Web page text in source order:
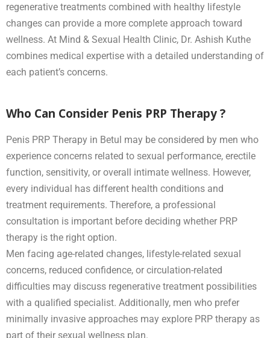
regenerative treatments combined with healthy lifestyle
changes can provide a more complete approach toward
wellness. At Mind & Sexual Health Clinic, Dr. Ashish Kuthe
combines medical expertise with a detailed understanding of
each patient’s concerns.
Who Can Consider Penis PRP Therapy ?
Penis PRP Therapy in Betul may be considered by men who
experience concerns related to sexual performance, erectile
function, sensitivity, or overall intimate wellness. However,
every individual has different health conditions and
treatment requirements. Therefore, a professional
consultation is important before deciding whether PRP
therapy is the right option.
Men facing age-related changes, lifestyle-related sexual
concerns, reduced confidence, or circulation-related
difficulties may discuss regenerative treatment possibilities
with a qualified specialist. Additionally, men who prefer
minimally invasive approaches may explore PRP therapy as
part of their sexual wellness plan.